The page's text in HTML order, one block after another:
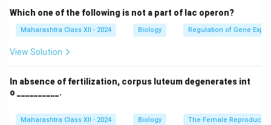
Download Solution in PDF
Which one of the following is not a part of lac operon?
Maharashtra Class XII - 2024 Biology Regulation of Gene
View Solution
In absence of fertilization, corpus luteum degenerates int
o __________.
Maharashtra Class XII - 2024 Biology The Female